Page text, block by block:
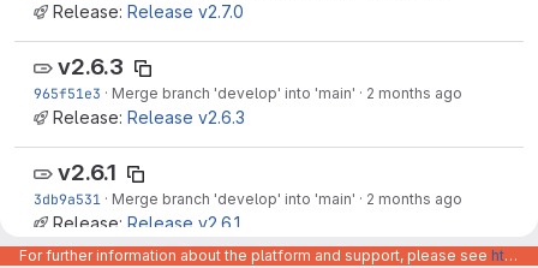
Release: Release v2.7.0
v2.6.3
965f51e3 · Merge branch 'develop' into 'main' · 2 months ago
Release: Release v2.6.3
v2.6.1
3db9a531 · Merge branch 'develop' into 'main' · 2 months ago
Release: Release v2.6.1
For further information about the platform and support, please see https://code.europa.eu/info/about